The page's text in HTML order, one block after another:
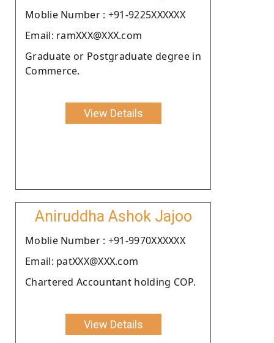
Moblie Number : +91-9225XXXXXX
Email: ramXXX@XXX.com
Graduate or Postgraduate degree in
Commerce.
View Details
Aniruddha Ashok Jajoo
Moblie Number : +91-9970XXXXXX
Email: patXXX@XXX.com
Chartered Accountant holding COP.
View Details